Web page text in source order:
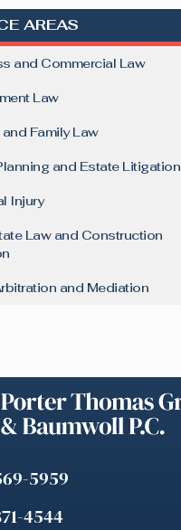
AREAS
and Commercial Law
Law
Family Law
and Estate Litigation
Injury
Law and Construction
and Mediation
5959
4544